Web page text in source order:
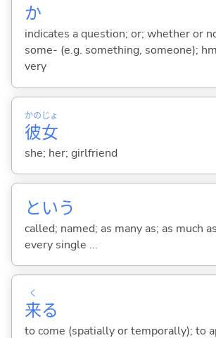
か
indicates a question; or; whether or
some- (e.g. something, someone);
very
彼
かの
女
じょ
she; her; girlfriend
という
called; named; as many as; as much
every single ...
来
く
る
to come (spatially or temporally); to